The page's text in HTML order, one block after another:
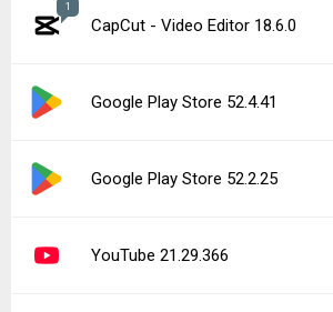
1
CapCut - Video Editor 18.6.0
Google Play Store 52.4.41
Google Play Store 52.2.25
YouTube 21.29.366